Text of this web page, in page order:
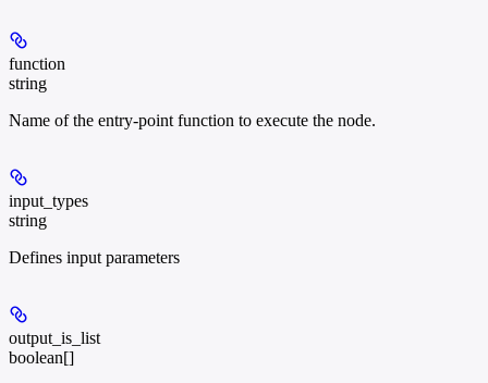
function
string
Name of the entry-point function to execute the node.
input_types
string
Defines input parameters
output_is_list
boolean[]